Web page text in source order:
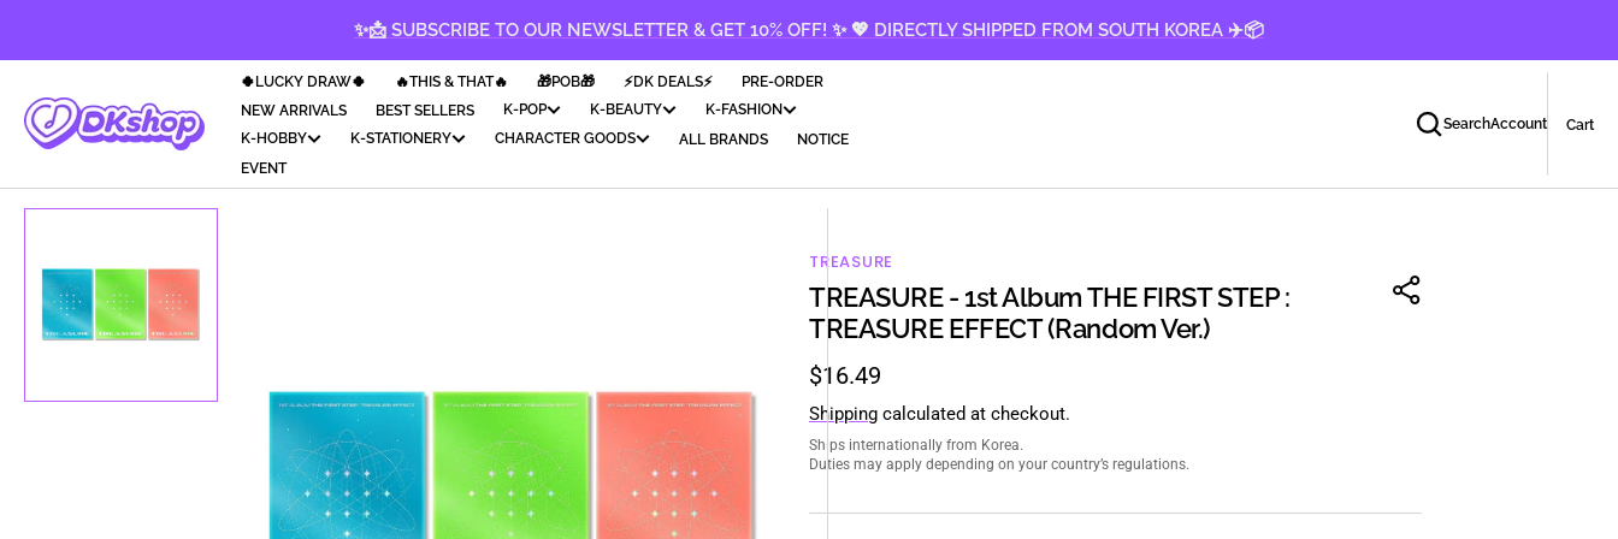
✨📩 SUBSCRIBE TO OUR NEWSLETTER & GET 10% OFF! ✨ 💖 DIRECTLY SHIPPED FROM SOUTH KOREA ✈️📦
🍀LUCKY DRAW🍀 🔥THIS & THAT🔥 🎁POB🎁 ⚡️DK DEALS⚡️
PRE-ORDER
NEW ARRIVALS
BEST SELLERS K-POP K-BEAUTY
K-FASHION
K-HOBBY
K-STATIONERY CHARACTER GOODS ALL BRANDS
NOTICE
EVENT
SearchAccount Cart0
TREASURE
TREASURE - 1st Album THE FIRST STEP :
TREASURE EFFECT (Random Ver.)
Regular
price
$16.49
Shipping calculated at checkout.
Ships internationally from Korea.
Duties may apply depending on your country’s regulations.
Open
media